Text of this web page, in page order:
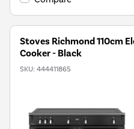
Stoves Richmond 110cm
Cooker - Black
SKU: 444411865